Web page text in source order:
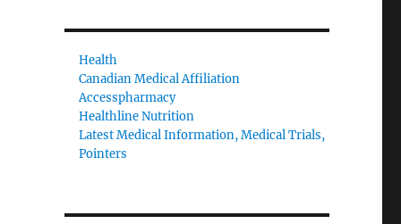
Health
Canadian Medical Affiliation
Accesspharmacy
Healthline Nutrition
Latest Medical Information, Medical Trials,
Pointers